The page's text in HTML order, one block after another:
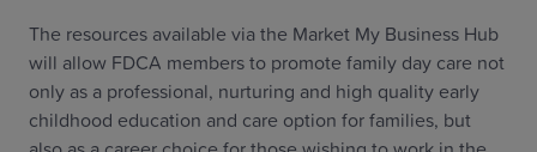
The resources available via the Market My Business Hub
will allow FDCA members to promote family day care not
only as a professional, nurturing and high quality early
childhood education and care option for families, but